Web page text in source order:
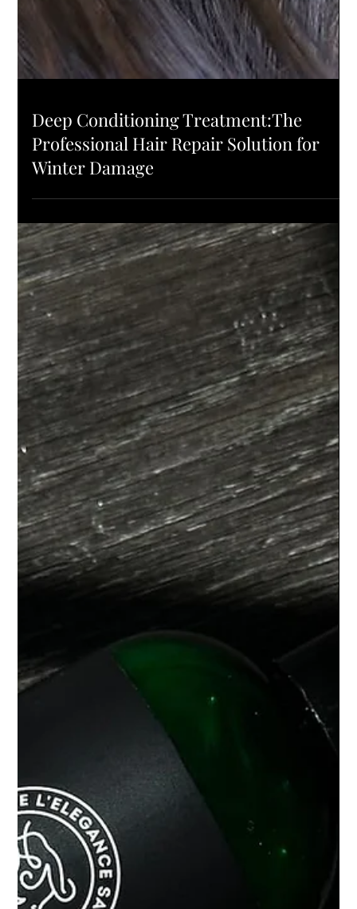
L'ELEGANCE PRO TIPS
Deep Conditioning Treatment:The
Professional Hair Repair Solution for
Winter Damage